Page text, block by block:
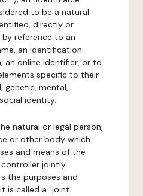
to be a natural
directly or
reference to an
an identification
an online identifier, or to
specific to their
genetic, mental,
identity.
natural or legal person,
or other body which
and means of the
jointly
the purposes and
is called a "joint